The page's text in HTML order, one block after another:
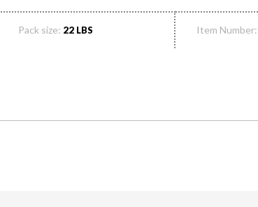
Pack size: 22 LBS Item Number: